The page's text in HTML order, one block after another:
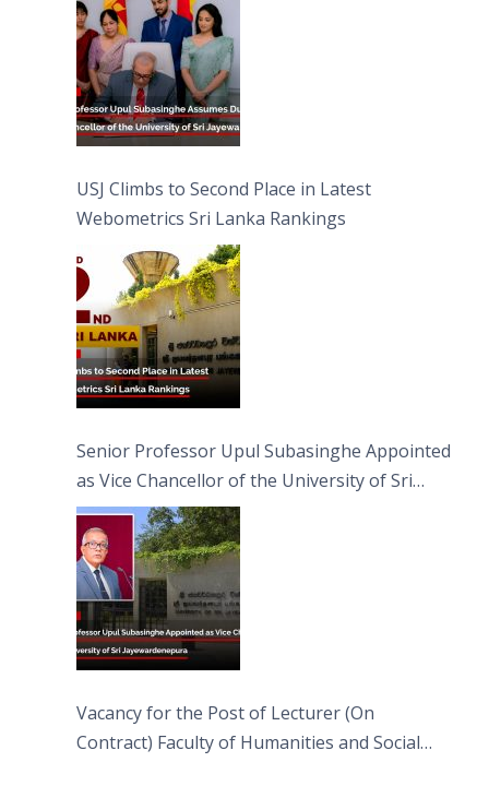
USJ Climbs to Second Place in Latest
Webometrics Sri Lanka Rankings
Senior Professor Upul Subasinghe Appointed
as Vice Chancellor of the University of Sri
Jayewardenepura
Vacancy for the Post of Lecturer (On
Contract) Faculty of Humanities and Social